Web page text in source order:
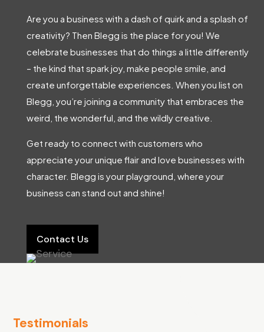
Are you a business with a dash of quirk and a splash of
creativity? Then Blegg is the place for you! We
celebrate businesses that do things a little differently
– the kind that spark joy, make people smile, and
create unforgettable experiences. When you list on
Blegg, you’re joining a community that embraces the
weird, the wonderful, and the wildly creative.
Get ready to connect with customers who
appreciate your unique flair and love businesses with
character. Blegg is your playground, where your
business can stand out and shine!
Contact Us
Testimonials